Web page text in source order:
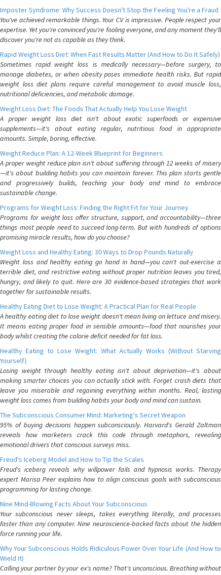
Imposter Syndrome: Why Success Doesn't Stop the Feeling You're a Fraud
You've achieved remarkable things. Your CV is impressive. People respect your
expertise. Yet you're convinced you're fooling everyone, and any moment they'll
discover you're not as capable as they think.
Rapid Weight Loss Diet: When Fast Results Matter (And How to Do It Safely)
Sometimes rapid weight loss is medically necessary—before surgery, to
manage diabetes, or when obesity poses immediate health risks. But rapid
weight loss diet plans require careful management to avoid muscle loss,
nutritional deficiencies, and metabolic damage.
Weight Loss Diet: The Foods That Actually Help You Lose Weight
A proper weight loss diet isn't about exotic superfoods or expensive
supplements—it's about eating regular, nutritious food in appropriate
amounts. Simple, boring, effective.
Weight Reduce Plan: A 12-Week Blueprint for Beginners
A proper weight reduce plan isn't about suffering through 12 weeks of misery
—it's about building habits you can maintain forever. This plan starts gentle
and progressively builds, teaching your body and mind to embrace
sustainable change.
Programs for Weight Loss: Finding the Right Fit for Your Journey
Programs for weight loss offer structure, support, and accountability—three
things most people need to succeed long-term. But with hundreds of options
promising miracle results, how do you choose?
Weight Loss and Healthy Eating: 30 Ways to Drop Pounds Naturally
Weight loss and healthy eating go hand in hand—you can't out-exercise a
terrible diet, and restrictive eating without proper nutrition leaves you tired,
hungry, and likely to quit. Here are 30 evidence-based strategies that work
together for sustainable results.
Healthy Eating Diet to Lose Weight: A Practical Plan for Real People
A healthy eating diet to lose weight doesn't mean living on lettuce and misery.
It means eating proper food in sensible amounts—food that nourishes your
body whilst creating the calorie deficit needed for fat loss.
Healthy Eating to Lose Weight: What Actually Works (Without Starving
Yourself)
Losing weight through healthy eating isn't about deprivation—it's about
making smarter choices you can actually stick with. Forget crash diets that
leave you miserable and regaining everything within months. Real, lasting
weight loss comes from building habits your body and mind can sustain.
The Subconscious Consumer Mind: Marketing's Secret Weapon
95% of buying decisions happen subconsciously. Harvard's Gerald Zaltman
reveals how marketers crack this code through metaphors, revealing
emotional drivers that conscious surveys miss.
Freud's Iceberg Model and How to Tip the Scales
Freud's iceberg reveals why willpower fails and hypnosis works. Therapy
expert Marisa Peer explains how to align conscious goals with subconscious
programming for lasting change.
Nine Mind-Blowing Facts About Your Subconscious
Your subconscious never sleeps, takes everything literally, and processes
faster than any computer. Nine neuroscience-backed facts about the hidden
force running your life.
Why Your Subconscious Holds Ridiculous Power Over Your Life (And How to
Wield It)
Calling your partner by your ex's name? That's unconscious. Breathing without